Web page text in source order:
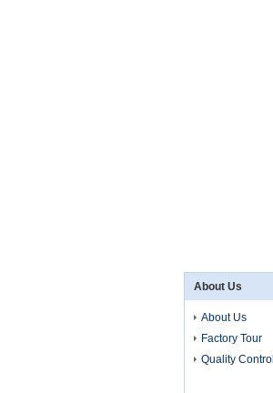
About Us
About Us
Factory Tour
Quality Control